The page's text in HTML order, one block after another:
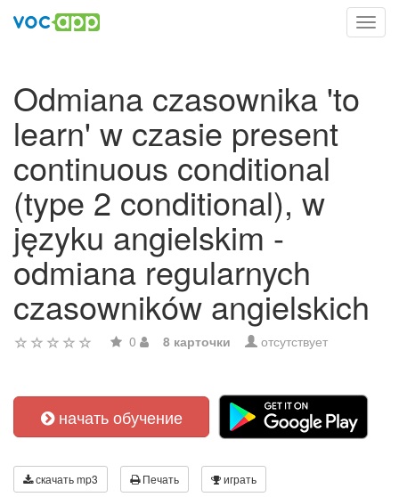
Odmiana czasownika 'to
learn' w czasie present
continuous conditional
(type 2 conditional), w
języku angielskim -
odmiana regularnych
czasowników angielskich
0 8 карточки отсутствует
начать обучение
скачать mp3 Печать играть